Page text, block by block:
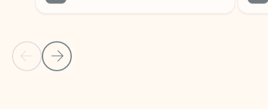
Back to tabs